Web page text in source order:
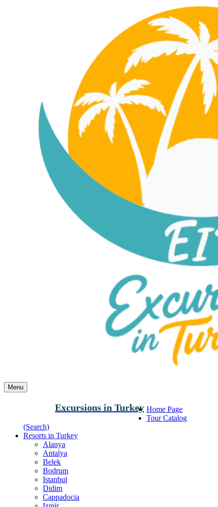
Menu
Excursions in Turkey Home Page
Tour Catalog
(Search)
Resorts in Turkey
Alanya
Antalya
Belek
Bodrum
Istanbul
Didim
Cappadocia